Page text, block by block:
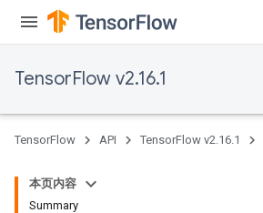
TensorFlow v2.16.1
TensorFlow API TensorFlow v2.16.1
本页内容
Summary